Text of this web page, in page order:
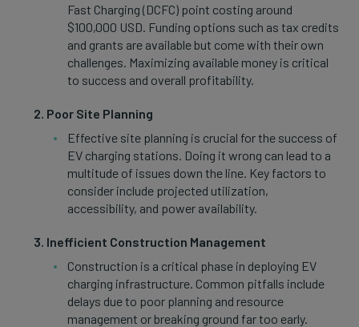
Fast Charging (DCFC) point costing around
$100,000 USD. Funding options such as tax credits
and grants are available but come with their own
challenges. Maximizing available money is critical
to success and overall profitability.
Poor Site Planning
Effective site planning is crucial for the success of
EV charging stations. Doing it wrong can lead to a
multitude of issues down the line. Key factors to
consider include projected utilization,
accessibility, and power availability.
Inefficient Construction Management
Construction is a critical phase in deploying EV
charging infrastructure. Common pitfalls include
delays due to poor planning and resource
management or breaking ground far too early.